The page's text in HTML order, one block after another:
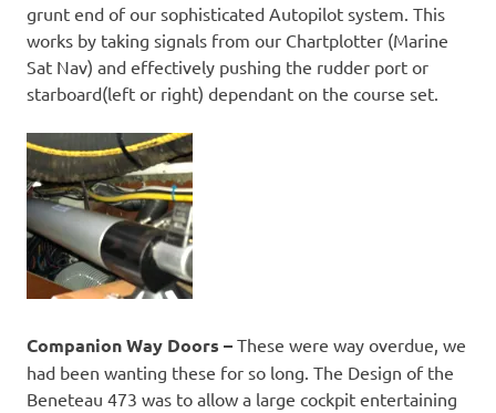
grunt end of our sophisticated Autopilot system. This
works by taking signals from our Chartplotter (Marine
Sat Nav) and effectively pushing the rudder port or
starboard(left or right) dependant on the course set.
Companion Way Doors – These were way overdue, we
had been wanting these for so long. The Design of the
Beneteau 473 was to allow a large cockpit entertaining